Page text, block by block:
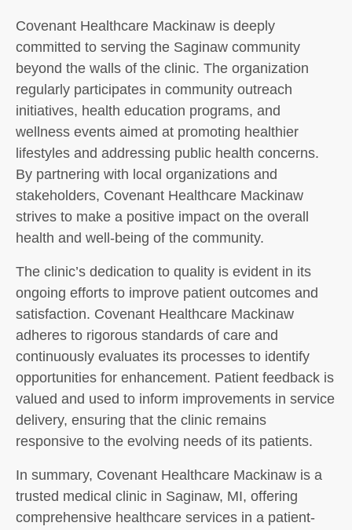
Covenant Healthcare Mackinaw is deeply
committed to serving the Saginaw community
beyond the walls of the clinic. The organization
regularly participates in community outreach
initiatives, health education programs, and
wellness events aimed at promoting healthier
lifestyles and addressing public health concerns.
By partnering with local organizations and
stakeholders, Covenant Healthcare Mackinaw
strives to make a positive impact on the overall
health and well-being of the community.
The clinic’s dedication to quality is evident in its
ongoing efforts to improve patient outcomes and
satisfaction. Covenant Healthcare Mackinaw
adheres to rigorous standards of care and
continuously evaluates its processes to identify
opportunities for enhancement. Patient feedback is
valued and used to inform improvements in service
delivery, ensuring that the clinic remains
responsive to the evolving needs of its patients.
In summary, Covenant Healthcare Mackinaw is a
trusted medical clinic in Saginaw, MI, offering
comprehensive healthcare services in a patient-